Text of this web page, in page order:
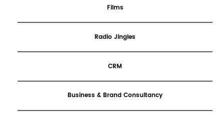
Films
Radio Jingles
CRM
Business & Brand Consultancy